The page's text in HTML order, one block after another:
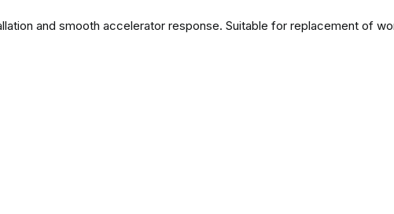
and smooth accelerator response. Suitable for replacement of